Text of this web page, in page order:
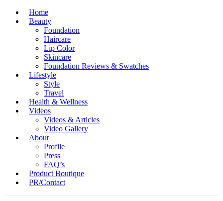
Home
Beauty
Foundation
Haircare
Lip Color
Skincare
Foundation Reviews & Swatches
Lifestyle
Style
Travel
Health & Wellness
Videos
Videos & Articles
Video Gallery
About
Profile
Press
FAQ’s
Product Boutique
PR/Contact